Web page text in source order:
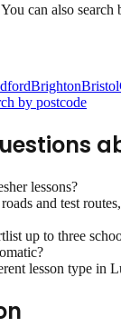
can also
BrightonBristol
by postcode
lessons?
and test
up to three
lesson type in